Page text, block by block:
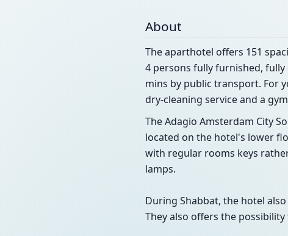
About
The aparthotel offers 151
4 persons fully furnished,
mins by public transport. For
dry-cleaning service and a
The Adagio Amsterdam City
located on the hotel's lower
with regular rooms keys
lamps.
During Shabbat, the hotel
They also offers the